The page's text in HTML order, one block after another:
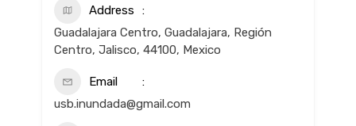
Address
Guadalajara Centro, Guadalajara, Región
Centro, Jalisco, 44100, Mexico
Email
usb.inundada@gmail.com